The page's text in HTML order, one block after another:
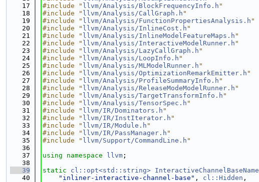
   17
#include " llvm/Analysis/BlockFrequencyInfo.h "
   18
#include " llvm/Analysis/CallGraph.h "
   19
#include " llvm/Analysis/FunctionPropertiesAnalysis.h "
   20
#include " llvm/Analysis/InlineCost.h "
   21
#include " llvm/Analysis/InlineModelFeatureMaps.h "
   22
#include " llvm/Analysis/InteractiveModelRunner.h "
   23
#include " llvm/Analysis/LazyCallGraph.h "
   24
#include " llvm/Analysis/LoopInfo.h "
   25
#include " llvm/Analysis/MLModelRunner.h "
   26
#include " llvm/Analysis/OptimizationRemarkEmitter.h "
   27
#include " llvm/Analysis/ProfileSummaryInfo.h "
   28
#include " llvm/Analysis/ReleaseModeModelRunner.h "
   29
#include " llvm/Analysis/TargetTransformInfo.h "
   30
#include " llvm/Analysis/TensorSpec.h "
   31
#include " llvm/IR/Dominators.h "
   32
#include " llvm/IR/InstIterator.h "
   33
#include " llvm/IR/Module.h "
   34
#include " llvm/IR/PassManager.h "
   35
#include " llvm/Support/CommandLine.h "
   36
   37
using namespace llvm ;
   38
   39
static cl::opt<std::string> InteractiveChannelBaseName
   40
"inliner-interactive-channel-base" , cl::Hidden ,